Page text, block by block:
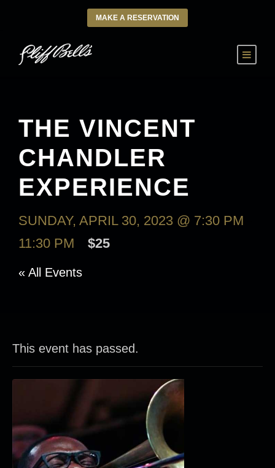
MAKE A RESERVATION
THE VINCENT
CHANDLER
EXPERIENCE
SUNDAY, APRIL 30, 2023 @ 7:30 PM
11:30 PM
$25
« All Events
This event has passed.